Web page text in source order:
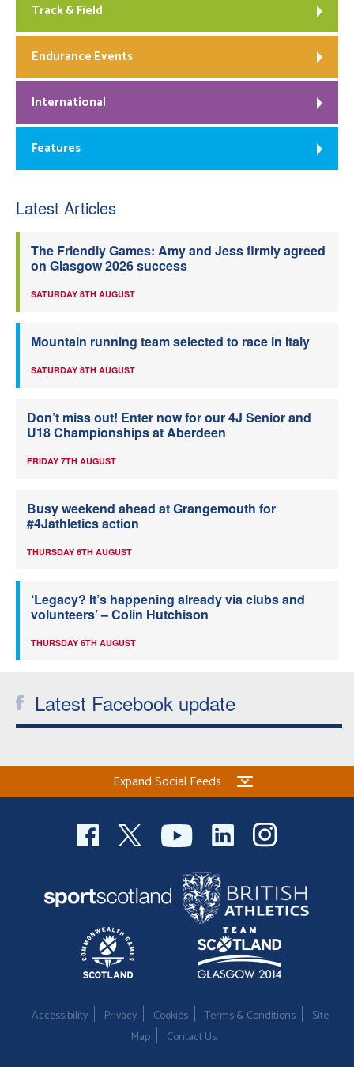
Track & Field
Endurance Events
International
Features
Latest Articles
The Friendly Games: Amy and Jess firmly agreed
on Glasgow 2026 success
SATURDAY 8TH AUGUST
Mountain running team selected to race in Italy
SATURDAY 8TH AUGUST
Don’t miss out! Enter now for our 4J Senior and
U18 Championships at Aberdeen
FRIDAY 7TH AUGUST
Busy weekend ahead at Grangemouth for
#4Jathletics action
THURSDAY 6TH AUGUST
‘Legacy? It’s happening already via clubs and
volunteers’ – Colin Hutchison
THURSDAY 6TH AUGUST
Latest Facebook update
Expand Social Feeds
Accessibility Privacy Cookies Terms & Conditions
Site
Map
Contact Us